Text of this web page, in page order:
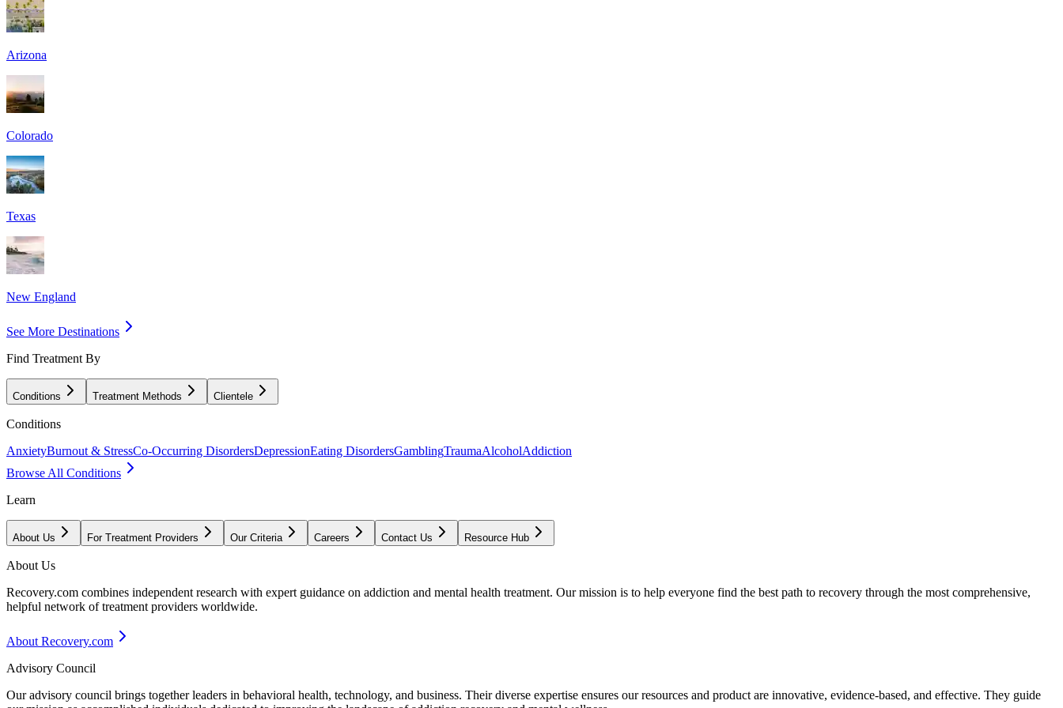
Arizona
Colorado
Texas
New England
See More Destinations
Find Treatment By
Conditions Treatment Methods Clientele
Conditions
AnxietyBurnout & StressCo-Occurring DisordersDepressionEating DisordersGamblingTraumaAlcoholAddiction
Browse All Conditions
Learn
About Us For Treatment Providers Our Criteria Careers Contact Us Resource Hub
About Us
Recovery.com combines independent research with expert guidance on addiction and mental health treatment. Our mission is to help everyone find the best path to recovery through the most comprehensive,
helpful network of treatment providers worldwide.
About Recovery.com
Advisory Council
Our advisory council brings together leaders in behavioral health, technology, and business. Their diverse expertise ensures our resources and product are innovative, evidence-based, and effective. They guide